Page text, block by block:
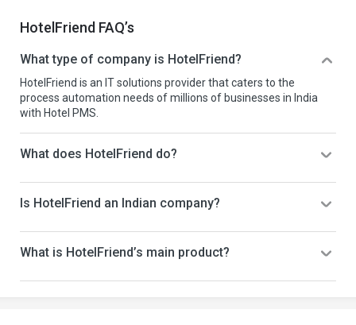
HotelFriend FAQ’s
What type of company is HotelFriend?
HotelFriend is an IT solutions provider that caters to the
process automation needs of millions of businesses in India
with Hotel PMS.
What does HotelFriend do?
Is HotelFriend an Indian company?
What is HotelFriend’s main product?